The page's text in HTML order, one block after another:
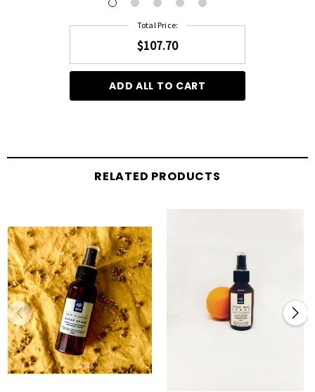
Total Price:
$107.70
ADD ALL TO CART
RELATED PRODUCTS